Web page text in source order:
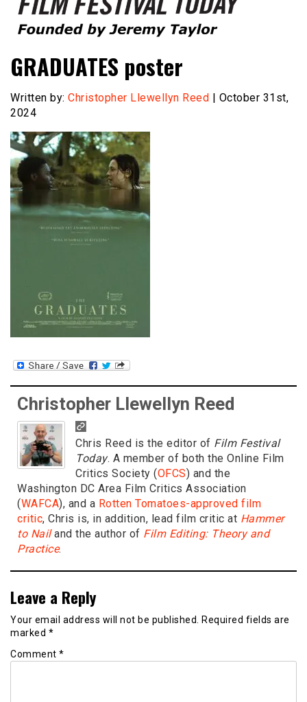
Film Festival Today
GRADUATES poster
Written by: Christopher Llewellyn Reed | October 31st,
2024
Christopher Llewellyn Reed
Chris Reed is the editor of Film Festival
Today. A member of both the Online Film
Critics Society (OFCS) and the
Washington DC Area Film Critics Association
(WAFCA), and a Rotten Tomatoes-approved film
critic, Chris is, in addition, lead film critic at Hammer
to Nailand the author of Film Editing: Theory and
Practice.
Leave a Reply
Your email address will not be published. Required fields are
marked *
Comment *